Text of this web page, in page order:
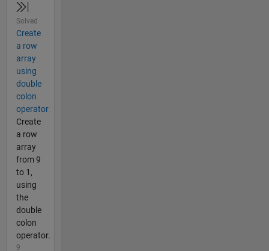
Solved
Create
a row
array
using
double
colon
operator
Create
a row
array
from 9
to 1,
using
the
double
colon
operator.
9